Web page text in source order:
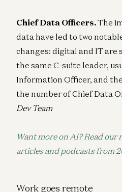
Chief Data Officers.The
data have led to two
changes: digital and IT
the same C-suite leader,
Information Officer, and
the number of Chief Data
Dev Team
Want more on AI? Read our
articles and podcasts from
Work goes remote